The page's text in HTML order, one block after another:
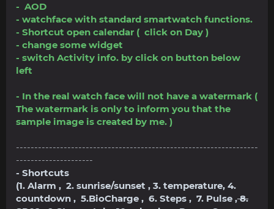
- AOD
- watchface with standard smartwatch functions.
- Shortcut open calendar ( click on Day )
- change some widget
- switch Activity info. by click on button below
left
- In the real watch face will not have a watermark (
The watermark is only to inform you that the
sample image is created by me. )
------------------------------------------------------------------
---------------------
- Shortcuts
(1. Alarm , 2. sunrise/sunset , 3. temperature, 4.
countdown , 5.BioCharge , 6. Steps , 7. Pulse ,8.